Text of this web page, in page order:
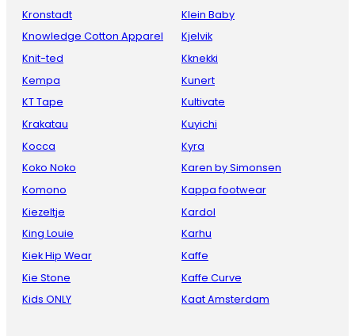
Kronstadt
Knowledge Cotton Apparel
Knit-ted
Kempa
KT Tape
Krakatau
Kocca
Koko Noko
Komono
Kiezeltje
King Louie
Kiek Hip Wear
Kie Stone
Kids ONLY
Klein Baby
Kjelvik
Kknekki
Kunert
Kultivate
Kuyichi
Kyra
Karen by Simonsen
Kappa footwear
Kardol
Karhu
Kaffe
Kaffe Curve
Kaat Amsterdam